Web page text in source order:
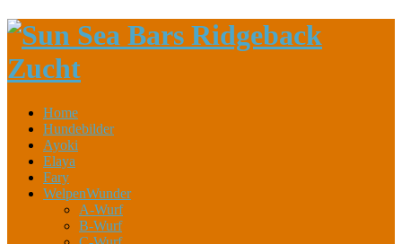
Home
Hundebilder
Ayoki
Elaya
Fary
WelpenWunder
A-Wurf
B-Wurf